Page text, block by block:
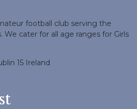
football club serving the
We cater for all age ranges for Girls
15 Ireland